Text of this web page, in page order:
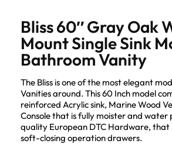
Bliss 60″ Gray Oak
Mount Single Sink
Bathroom Vanity
The Bliss is one of the most elegant
Vanities around. This 60 Inch model
reinforced Acrylic sink, Marine Wood
Console that is fully moister and water
quality European DTC Hardware, that
soft-closing operation drawers.